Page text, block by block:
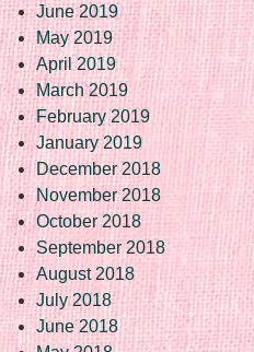
June 2019
May 2019
April 2019
March 2019
February 2019
January 2019
December 2018
November 2018
October 2018
September 2018
August 2018
July 2018
June 2018